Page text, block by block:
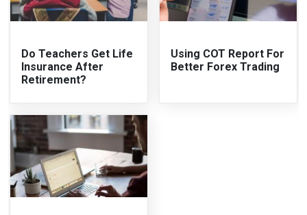
Do Teachers Get Life
Insurance After
Retirement?
Using COT Report For
Better Forex Trading